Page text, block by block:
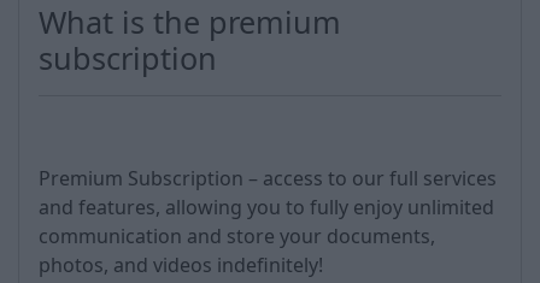
What is the premium
subscription
Premium Subscription – access to our full services
and features, allowing you to fully enjoy unlimited
communication and store your documents,
photos, and videos indefinitely!